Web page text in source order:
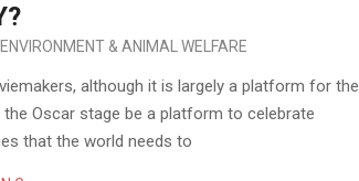
ENVIRONMENT & ANIMAL WELFARE
although it is largely a platform for the
Oscar stage be a platform to celebrate
that the world needs to